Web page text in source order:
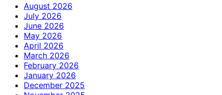
August 2026
July 2026
June 2026
May 2026
April 2026
March 2026
February 2026
January 2026
December 2025